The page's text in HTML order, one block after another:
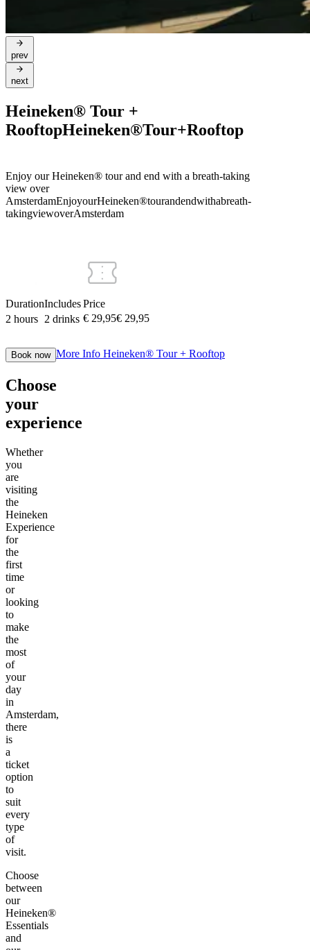
prev
next
Heineken® Tour +
RooftopHeineken®Tour+Rooftop
Enjoy our Heineken® tour and end with a breath-taking
view over
AmsterdamEnjoyourHeineken®tourandendwithabreath-
takingviewoverAmsterdam
Duration
2 hours
Includes
2 drinks
Price
€ 29,95€ 29,95
Book now More Info Heineken® Tour + Rooftop
Choose
your
experience
Whether
you
are
visiting
the
Heineken
Experience
for
the
first
time
or
looking
to
make
the
most
of
your
day
in
Amsterdam,
there
is
a
ticket
option
to
suit
every
type
of
visit.
Choose
between
our
Heineken®
Essentials
and